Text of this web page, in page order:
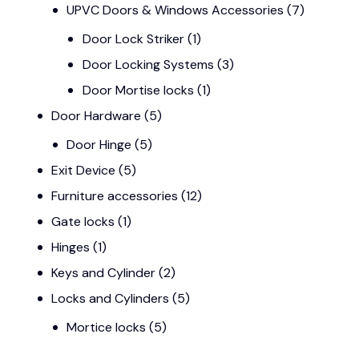
UPVC Doors & Windows Accessories (7)
Door Lock Striker (1)
Door Locking Systems (3)
Door Mortise locks (1)
Door Hardware (5)
Door Hinge (5)
Exit Device (5)
Furniture accessories (12)
Gate locks (1)
Hinges (1)
Keys and Cylinder(2)
Locks and Cylinders (5)
Mortice locks (5)